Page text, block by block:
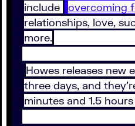
include
overcoming
relationships, love,
more.
Howes releases new
three days, and
minutes and 1.5